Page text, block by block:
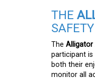
THE
SAFETY
The Alligator
participant
both their
monitor all